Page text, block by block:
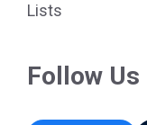
Lists
Follow Us